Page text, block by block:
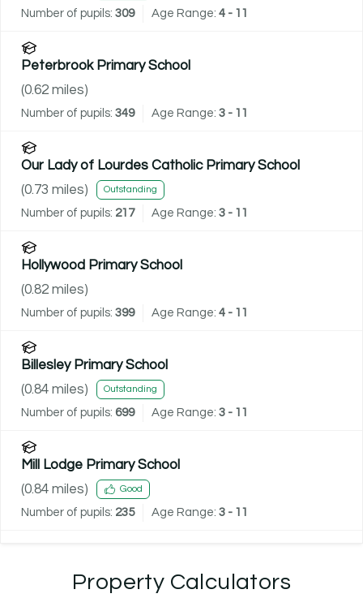
Number of pupils: 309 Age Range: 4 - 11
Peterbrook Primary School
(0.62 miles)
Number of pupils: 349 Age Range: 3 - 11
Our Lady of Lourdes Catholic Primary School
(0.73 miles) Outstanding
Number of pupils: 217 Age Range: 3 - 11
Hollywood Primary School
(0.82 miles)
Number of pupils: 399 Age Range: 4 - 11
Billesley Primary School
(0.84 miles) Outstanding
Number of pupils: 699 Age Range: 3 - 11
Mill Lodge Primary School
(0.84 miles) Good
Number of pupils: 235 Age Range: 3 - 11
Property Calculators